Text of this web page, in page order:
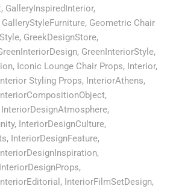
, GalleryInspiredInterior,
GalleryStyleFurniture, Geometric Chair
, GreekDesignStore,
, GreenInteriorStyle,
, Iconic Lounge Chair Props, Interior,
Styling Props, InteriorAthens,
,
InteriorDesignAtmosphere,
, InteriorDesignCulture,
, InteriorDesignFeature,
,
InteriorDesignProps,
, InteriorFilmSetDesign,